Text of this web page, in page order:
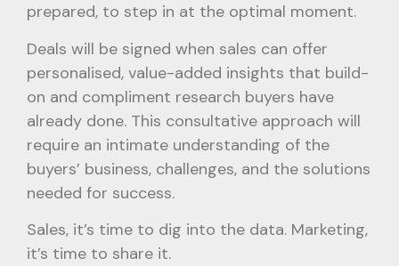
prepared, to step in at the optimal moment.
Deals will be signed when sales can offer
personalised, value-added insights that build-
on and compliment research buyers have
already done. This consultative approach will
require an intimate understanding of the
buyers’ business, challenges, and the solutions
needed for success.
Sales, it’s time to dig into the data. Marketing,
it’s time to share it.